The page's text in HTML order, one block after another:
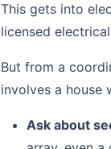
This gets into
licensed
But from a
involves a house
Ask about